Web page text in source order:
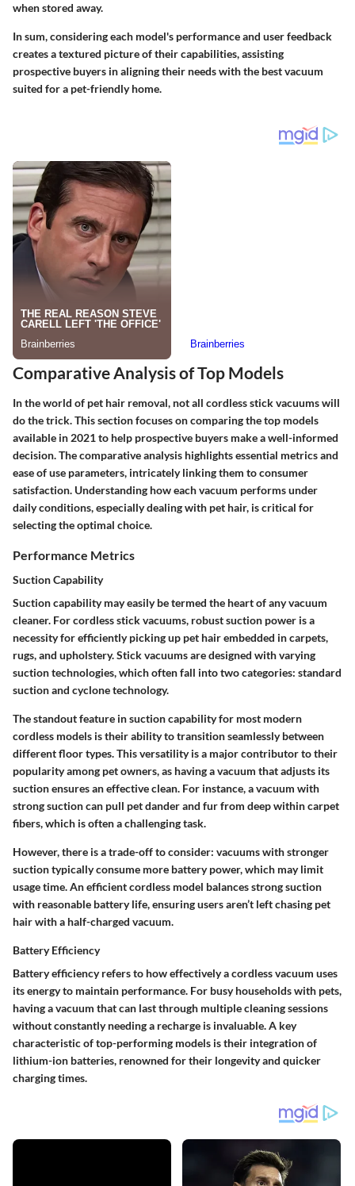
when stored away.
In sum, considering each model's performance and user feedback
creates a textured picture of their capabilities, assisting
prospective buyers in aligning their needs with the best vacuum
suited for a pet-friendly home.
Comparative Analysis of Top Models
In the world of pet hair removal, not all cordless stick vacuums will
do the trick. This section focuses on comparing the top models
available in 2021 to help prospective buyers make a well-informed
decision. The comparative analysis highlights essential metrics and
ease of use parameters, intricately linking them to consumer
satisfaction. Understanding how each vacuum performs under
daily conditions, especially dealing with pet hair, is critical for
selecting the optimal choice.
Performance Metrics
Suction Capability
Suction capability may easily be termed the heart of any vacuum
cleaner. For cordless stick vacuums, robust suction power is a
necessity for efficiently picking up pet hair embedded in carpets,
rugs, and upholstery. Stick vacuums are designed with varying
suction technologies, which often fall into two categories: standard
suction and cyclone technology.
The standout feature in suction capability for most modern
cordless models is their ability to transition seamlessly between
different floor types. This versatility is a major contributor to their
popularity among pet owners, as having a vacuum that adjusts its
suction ensures an effective clean. For instance, a vacuum with
strong suction can pull pet dander and fur from deep within carpet
fibers, which is often a challenging task.
However, there is a trade-off to consider: vacuums with stronger
suction typically consume more battery power, which may limit
usage time. An efficient cordless model balances strong suction
with reasonable battery life, ensuring users aren’t left chasing pet
hair with a half-charged vacuum.
Battery Efficiency
Battery efficiency refers to how effectively a cordless vacuum uses
its energy to maintain performance. For busy households with pets,
having a vacuum that can last through multiple cleaning sessions
without constantly needing a recharge is invaluable. A key
characteristic of top-performing models is their integration of
lithium-ion batteries, renowned for their longevity and quicker
charging times.